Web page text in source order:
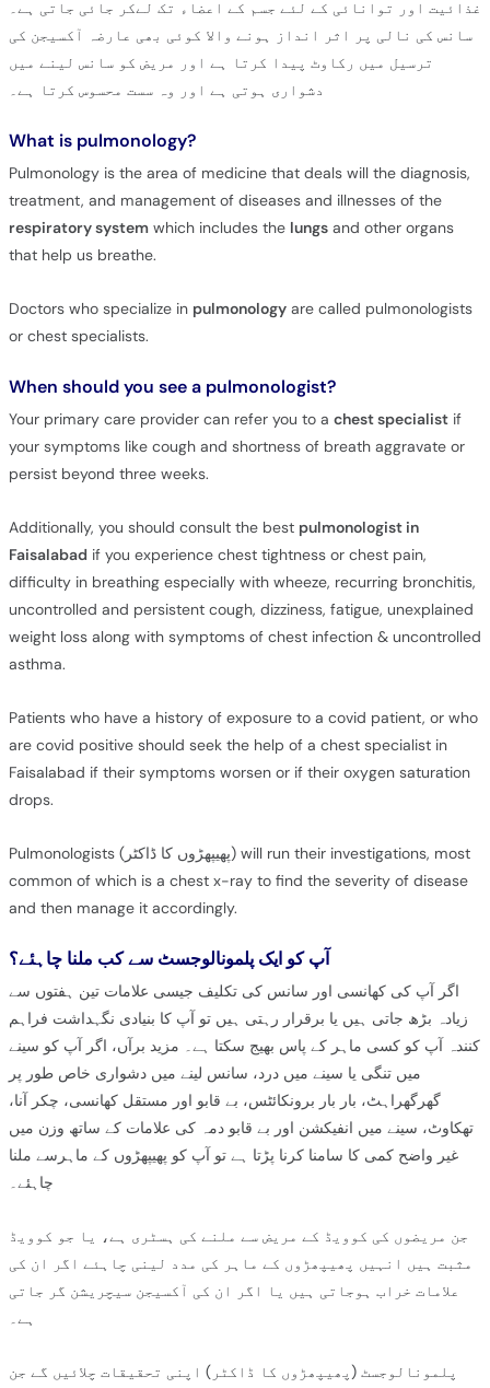
غذائیت اور توانائی کے لئے جسم کے اعضاء تک لےکر جائی جاتی ہے۔
سانس کی نالی پر اثر انداز ہونے والا کوئی بھی عارضہ آکسیجن کی
ترسیل میں رکاوٹ پیدا کرتا ہے اور مریض کو سانس لینے میں
دشواری ہوتی ہے اور وہ سست محسوس کرتا ہے۔
What is pulmonology?
Pulmonology is the area of medicine that deals will the diagnosis,
treatment, and management of diseases and illnesses of the
respiratory systemwhich includes the lungsand other organs
that help us breathe.
Doctors who specialize in pulmonologyare called pulmonologists
or chest specialists.
When should you see a pulmonologist?
Your primary care provider can refer you to a chest specialistif
your symptoms like cough and shortness of breath aggravate or
persist beyond three weeks.
Additionally, you should consult the best pulmonologist in
Faisalabad if you experience chest tightness or chest pain,
difficulty in breathing especially with wheeze, recurring bronchitis,
uncontrolled and persistent cough, dizziness, fatigue, unexplained
weight loss along with symptoms of chest infection & uncontrolled
asthma.
Patients who have a history of exposure to a covid patient, or who
are covid positive should seek the help of a chest specialist in
Faisalabad if their symptoms worsen or if their oxygen saturation
drops.
Pulmonologists (پھیپھڑوں کا ڈاکٹر) will run their investigations, most
common of which is a chest x-ray to find the severity of disease
and then manage it accordingly.
آپ کو ایک پلمونالوجسٹ سے کب ملنا چاہئے؟
اگر آپ کی کھانسی اور سانس کی تکلیف جیسی علامات تین ہفتوں سے
زیادہ بڑھ جاتی ہیں یا برقرار رہتی ہیں تو آپ کا بنیادی نگہداشت فراہم
کنندہ آپ کو کسی ماہر کے پاس بھیج سکتا ہے۔ مزید برآں، اگر آپ کو سینے
میں تنگی یا سینے میں درد، سانس لینے میں دشواری خاص طور پر
گھرگھراہٹ، بار بار برونکائٹس، بے قابو اور مستقل کھانسی، چکر آنا،
تھکاوٹ، سینے میں انفیکشن اور بے قابو دمہ کی علامات کے ساتھ وزن میں
غیر واضح کمی کا سامنا کرنا پڑتا ہے تو آپ کو پھیپھڑوں کے ماہرسے ملنا
چاہئے۔
جن مریضوں کی کوویڈ کے مریض سے ملنے کی ہسٹری ہے، یا جو کوویڈ
مثبت ہیں انہیں پھیپھڑوں کے ماہر کی مدد لینی چاہئے اگر ان کی
علامات خراب ہوجاتی ہیں یا اگر ان کی آکسیجن سیچریشن گر جاتی
ہے۔
پلمونالوجسٹ (پھیپھڑوں کا ڈاکٹر) اپنی تحقیقات چلائیں گے جن